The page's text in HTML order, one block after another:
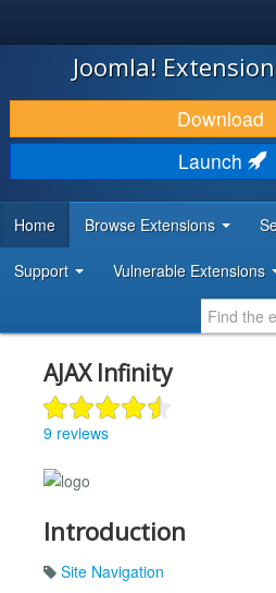
JOOMLA!
DOWNLOAD & EXTEND
DISCOVER & LEARN
DEVELOPER RESOURCES
Joomla!
Download
Launch
Home Browse Extensions
Support Vulnerable Extensions
AJAX Infinity
9 reviews
Introduction
Site Navigation